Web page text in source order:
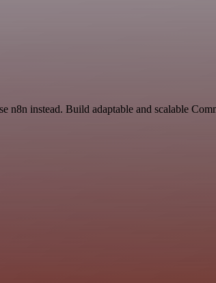
n8n instead. Build adaptable and scalable